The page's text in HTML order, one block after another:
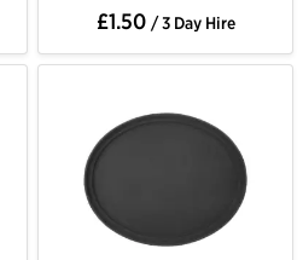
£1.50 / 3 Day Hire